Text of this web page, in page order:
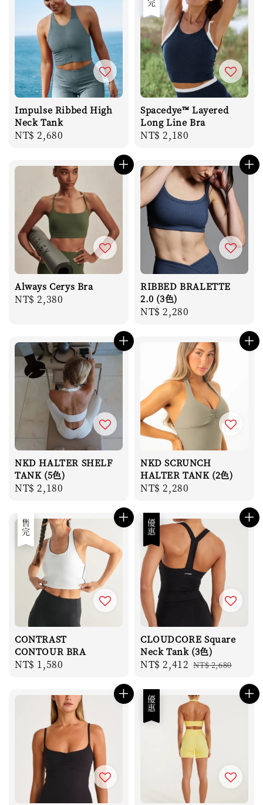
Impulse Ribbed High
Neck Tank
Regular
NT$ 2,680
Spacedye™ Layered
Long Line Bra
Regular
NT$ 2,180
Always Cerys Bra
Regular
NT$ 2,380
RIBBED BRALETTE
2.0 (3色)
Regular
NT$ 2,280
NKD HALTER SHELF
TANK (5色)
Regular
NT$ 2,180
NKD SCRUNCH
HALTER TANK (2色)
Regular
NT$ 2,280
售完
CONTRAST
CONTOUR BRA
Regular
NT$ 1,580
優惠
CLOUDCORE Square
Neck Tank (3色)
Sale
NT$ 2,412 Regular
NT$ 2,680
優惠